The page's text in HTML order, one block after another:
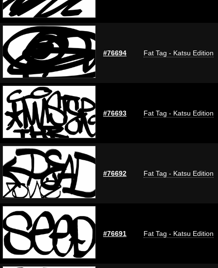
#76694 Fat Tag - Katsu Edition
#76693 Fat Tag - Katsu Edition
#76692 Fat Tag - Katsu Edition
#76691 Fat Tag - Katsu Edition